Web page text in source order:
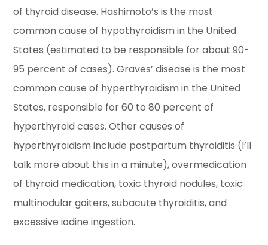
of thyroid disease. Hashimoto’s is the most
common cause of hypothyroidism in the United
States (estimated to be responsible for about 90-
95 percent of cases). Graves’ disease is the most
common cause of hyperthyroidism in the United
States, responsible for 60 to 80 percent of
hyperthyroid cases. Other causes of
hyperthyroidism include postpartum thyroiditis (I’ll
talk more about this in a minute), overmedication
of thyroid medication, toxic thyroid nodules, toxic
multinodular goiters, subacute thyroiditis, and
excessive iodine ingestion.